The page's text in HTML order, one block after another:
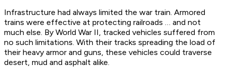
Infrastructure had always limited the war train. Armored
trains were effective at protecting railroads … and not
much else. By World War II, tracked vehicles suffered from
no such limitations. With their tracks spreading the load of
their heavy armor and guns, these vehicles could traverse
desert, mud and asphalt alike.